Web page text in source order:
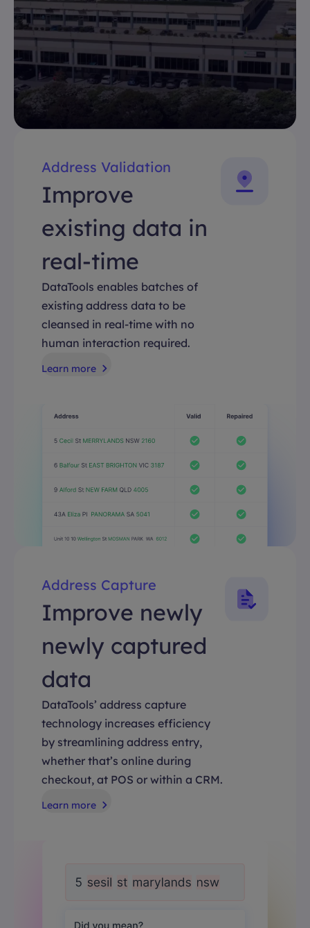
Address Validation
Improve
existing data in
real-time
DataTools enables batches of
existing address data to be
cleansed in real-time with no
human interaction required.
Learn more
Address Capture
Improve newly
newly captured
data
DataTools’ address capture
technology increases efficiency
by streamlining address entry,
whether that’s online during
checkout, at POS or within a CRM.
Learn more